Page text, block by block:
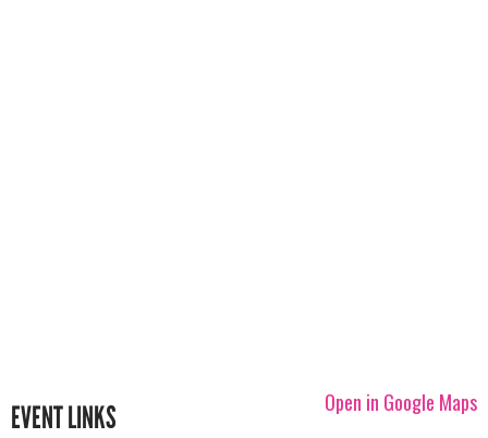
Open in Google Maps
EVENT LINKS